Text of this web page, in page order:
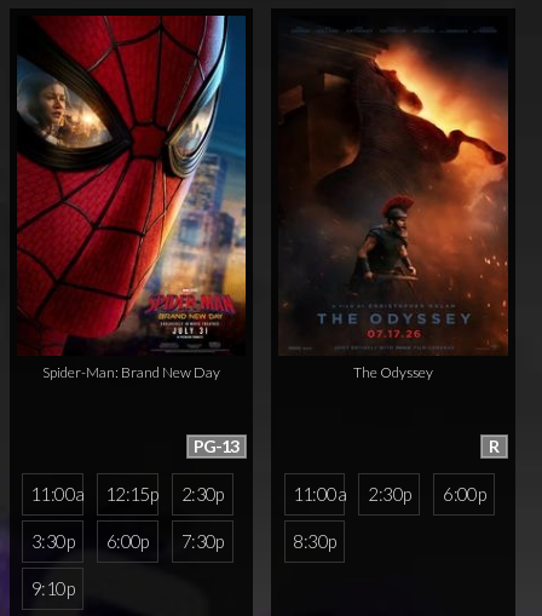
Spider-Man: Brand New Day
PG-13
11:00a 12:15p 2:30p
3:30p 6:00p 7:30p
9:10p
The Odyssey
R
11:00a 2:30p 6:00p
8:30p